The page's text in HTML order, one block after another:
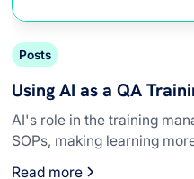
Posts
Using AI as a QA
AI's role in the training
SOPs, making learning
Read more